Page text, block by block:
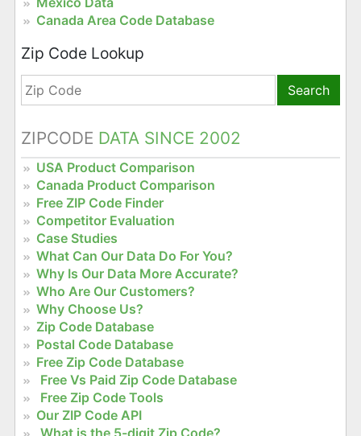
Canada Area Code Database
Zip Code Lookup
Search
ZIPCODE DATA SINCE 2002
USA Product Comparison
Canada Product Comparison
Free ZIP Code Finder
Competitor Evaluation
Case Studies
What Can Our Data Do For You?
Why Is Our Data More Accurate?
Who Are Our Customers?
Why Choose Us?
Zip Code Database
Postal Code Database
Free Zip Code Database
Free Vs Paid Zip Code Database
Free Zip Code Tools
Our ZIP Code API